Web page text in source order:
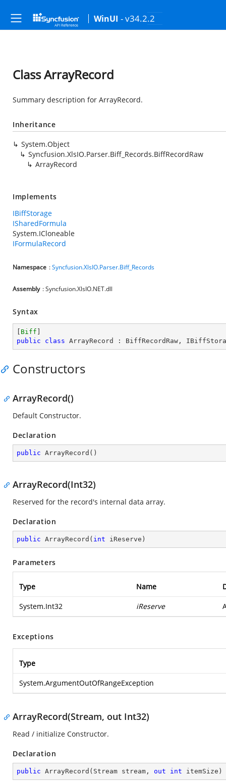
WinUI - v34.2.2
Class ArrayRecord
Summary description for ArrayRecord.
Inheritance
System.Object
Syncfusion.XlsIO.Parser.Biff_Records.BiffRecordRaw
ArrayRecord
Implements
IBiffStorage
ISharedFormula
System.ICloneable
IFormulaRecord
Namespace :Syncfusion.XlsIO.Parser.Biff_Records
Assembly : Syncfusion.XlsIO.NET.dll
Syntax
Biff
public
class ArrayRecord : BiffRecordRaw ,
Constructors
ArrayRecord()
Default Constructor.
Declaration
public ArrayRecord ( )
ArrayRecord(Int32)
Reserved for the record's internal data array.
Declaration
public ArrayRecord ( int iReserve )
Parameters
Type Name
System.Int32 iReserve
Exceptions
Type
System.ArgumentOutOfRangeException
ArrayRecord(Stream, out Int32)
Read / initialize Constructor.
Declaration
public ArrayRecord ( Stream stream, out int itemSize )